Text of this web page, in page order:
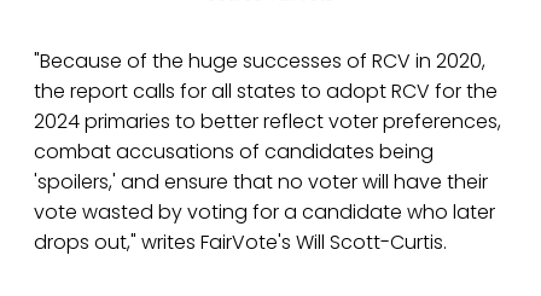
"Because of the huge successes of RCV in 2020,
the report calls for all states to adopt RCV for the
2024 primaries to better reflect voter preferences,
combat accusations of candidates being
'spoilers,' and ensure that no voter will have their
vote wasted by voting for a candidate who later
drops out," writes FairVote's Will Scott-Curtis.